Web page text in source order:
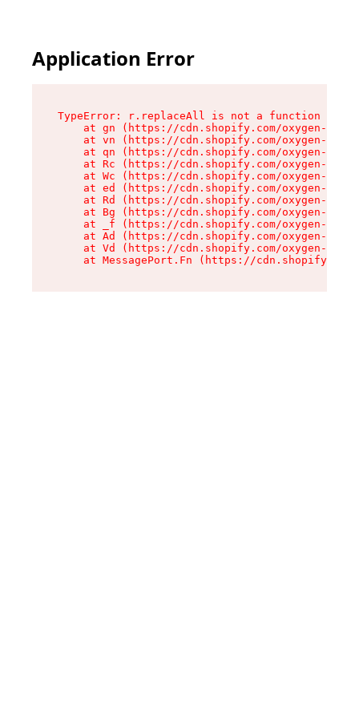
Application Error
TypeError: r.replaceAll is not a function
at gn (https://cdn.shopify.com/oxygen-v2/
at vn (https://cdn.shopify.com/oxygen-v2/
at qn (https://cdn.shopify.com/oxygen-v2/
at Rc (https://cdn.shopify.com/oxygen-v2/
at Wc (https://cdn.shopify.com/oxygen-v2/
at ed (https://cdn.shopify.com/oxygen-v2/
at Rd (https://cdn.shopify.com/oxygen-v2/
at Bg (https://cdn.shopify.com/oxygen-v2/
at _f (https://cdn.shopify.com/oxygen-v2/
at Ad (https://cdn.shopify.com/oxygen-v2/
at Vd (https://cdn.shopify.com/oxygen-v2/
at MessagePort.Fn (https://